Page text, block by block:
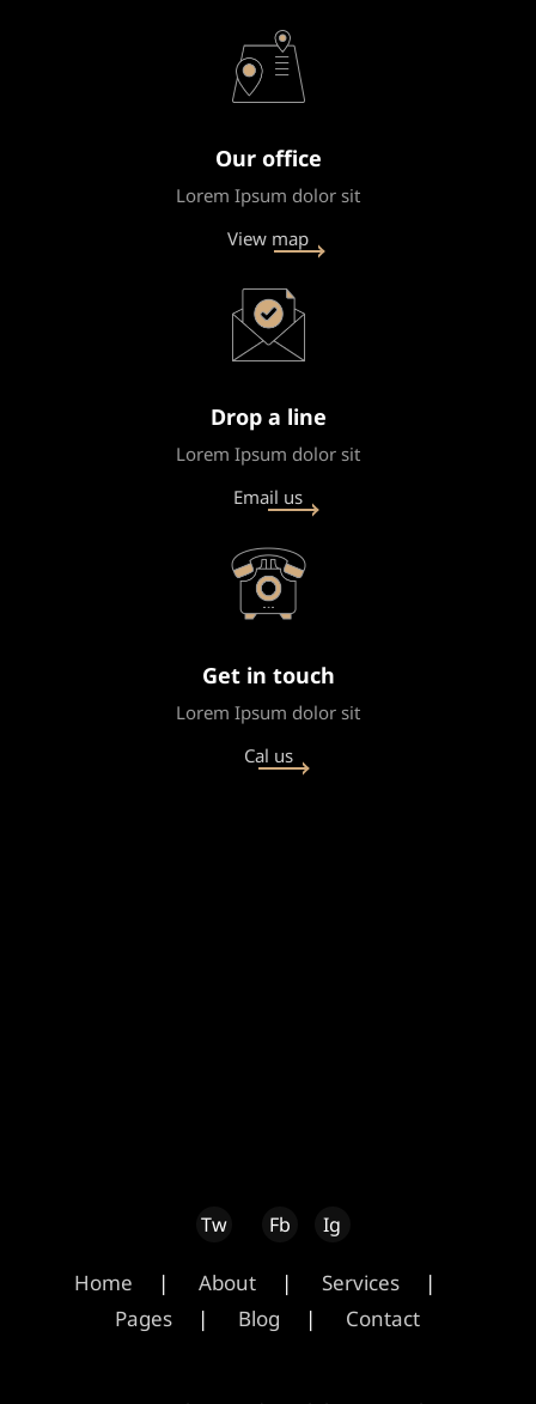
Our office
Lorem Ipsum dolor sit
View map
Drop a line
Lorem Ipsum dolor sit
Email us
Get in touch
Lorem Ipsum dolor sit
Cal us
Home About
Services
Pages
Blog Contact